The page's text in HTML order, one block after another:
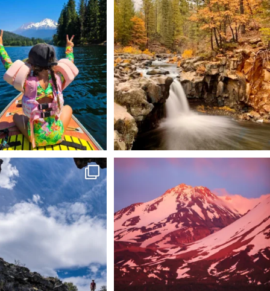
= one last summer
adventure....
92 1
Still soaking up summer? Us too. 😎 But trust...
118 1
@lavabedsnps is like stepping
onto
88 0
Mt....
199 1